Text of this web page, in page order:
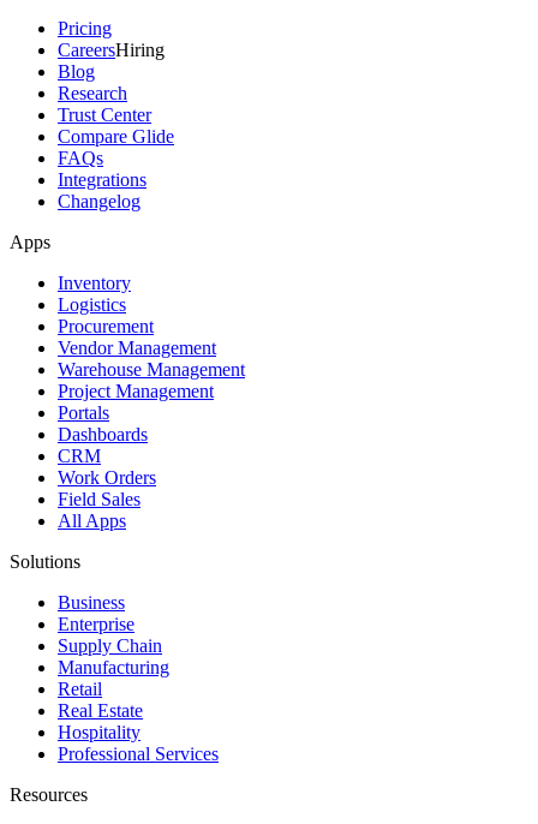
Pricing
CareersHiring
Blog
Research
Trust Center
Compare Glide
FAQs
Integrations
Changelog
Apps
Inventory
Logistics
Procurement
Vendor Management
Warehouse Management
Project Management
Portals
Dashboards
CRM
Work Orders
Field Sales
All Apps
Solutions
Business
Enterprise
Supply Chain
Manufacturing
Retail
Real Estate
Hospitality
Professional Services
Resources